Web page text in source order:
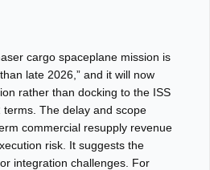
cargo spaceplane mission is
late 2026,” and it will now
rather than docking to the ISS
terms. The delay and scope
commercial resupply revenue
risk. It suggests the
integration challenges. For